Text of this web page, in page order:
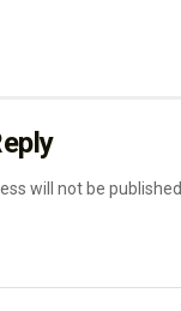
will not be published.